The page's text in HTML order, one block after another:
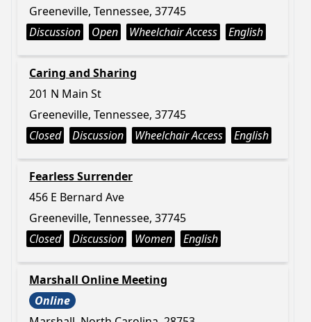
Greeneville, Tennessee, 37745
Discussion
Open Wheelchair Access English
Caring and Sharing
201 N Main St
Greeneville, Tennessee, 37745
Closed
Discussion Wheelchair Access English
Fearless Surrender
456 E Bernard Ave
Greeneville, Tennessee, 37745
Closed
Discussion Women English
Marshall Online Meeting
Online